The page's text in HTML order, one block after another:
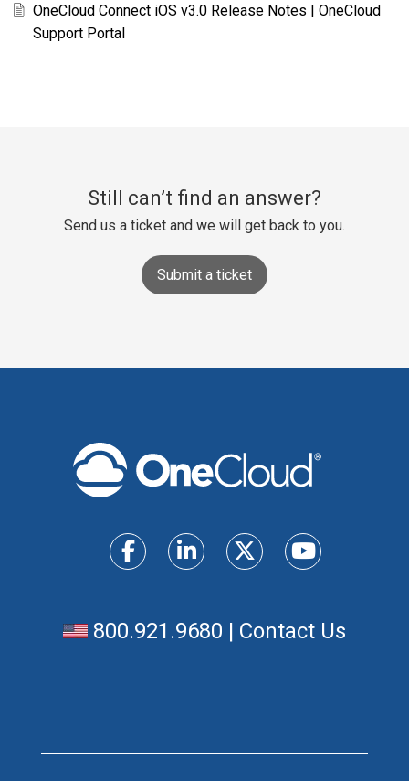
OneCloud Connect iOS v3.0 Release Notes | OneCloud
Support Portal
Still can’t find an answer?
Send us a ticket and we will get back to you.
Submit a ticket
800.921.9680 | Contact Us